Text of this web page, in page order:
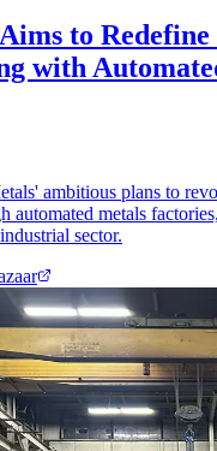
to Redefine
with
ambitious plans to
automated metals
sector.